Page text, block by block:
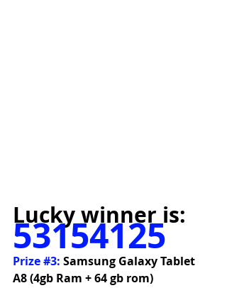
Lucky winner is:
53154125
Prize #3: Samsung Galaxy Tablet
A8 (4gb Ram + 64 gb rom)